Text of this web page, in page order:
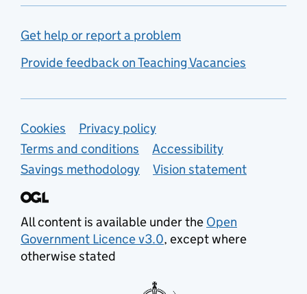
Get help or report a problem
Provide feedback on Teaching Vacancies
Support links
Cookies
Privacy policy
Terms and conditions
Accessibility
Savings methodology
Vision statement
All content is available under the Open
Government Licence v3.0, except where
otherwise stated